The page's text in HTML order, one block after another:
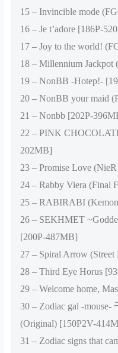
15 – Invincible mode
16 – Je t’adore [186P-
17 – Joy to the world!
18 – Millennium
19 – NonBB -Hotep!-
20 – NonBB your maid
21 – Nonbb [202P-
22 – PINK
202MB]
23 – Promise Love
24 – Rabby Viera (Final
25 – RABIRABI
26 – SEKHMET
[200P-487MB]
27 – Spiral Arrow
28 – Third Eye Horus
29 – Welcome home,
30 – Zodiac gal -
(Original) [150P2V-
31 – Zodiac signs that